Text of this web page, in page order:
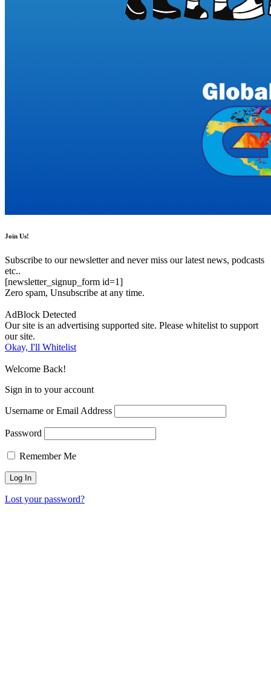
Join Us!
Subscribe to our newsletter and never miss our latest news, podcasts
etc..
[newsletter_signup_form id=1]
Zero spam, Unsubscribe at any time.
AdBlock Detected
Our site is an advertising supported site. Please whitelist to support
our site.
Okay, I'll Whitelist
Welcome Back!
Sign in to your account
Username or Email Address
Password
Remember Me
Lost your password?